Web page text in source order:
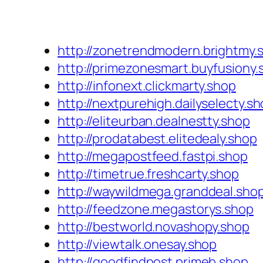
http://
http://
http://infonext.clickmarty.shop
http://
http://eliteurban.dealnestty.shop
http://prodatabest.elitedealy.shop
http://megapostfeed.fastpi.shop
http://timetrue.freshcarty.shop
http://
http://feedzone.megastorys.shop
http://bestworld.novashopy.shop
http://viewtalk.onesay.shop